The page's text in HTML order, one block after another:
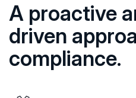
A proactive
driven
compliance.